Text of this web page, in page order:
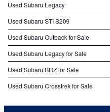
Used Subaru Legacy
Used Subaru STI S209
Used Subaru Outback for Sale
Used Subaru Legacy for Sale
Used Subaru BRZ for Sale
Used Subaru Crosstrek for Sale